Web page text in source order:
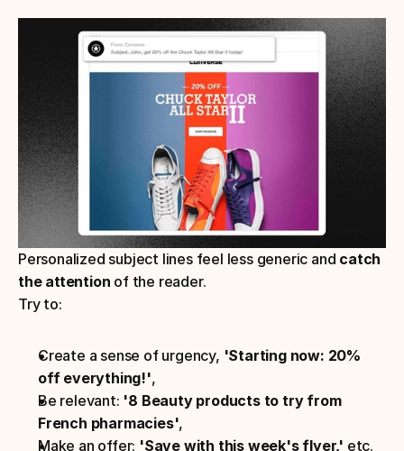
Personalized subject lines feel less generic and catch
the attention of the reader.
Try to:
Create a sense of urgency, 'Starting now: 20%
off everything!',
Be relevant: '8 Beauty products to try from
French pharmacies',
Make an offer: 'Save with this week's flyer,' etc.